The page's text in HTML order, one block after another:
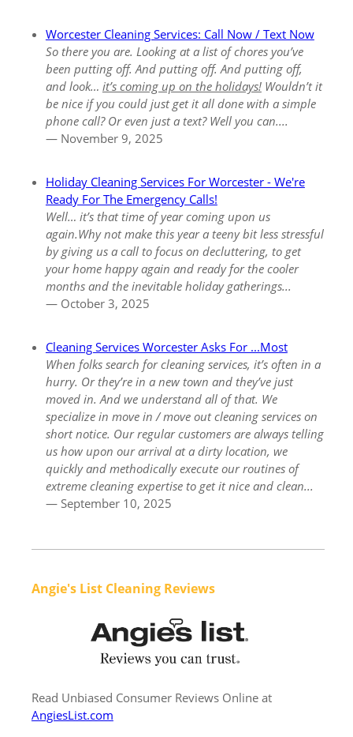
Worcester Cleaning Services: Call Now / Text Now
So there you are. Looking at a list of chores you’ve
been putting off. And putting off. And putting off,
and look… it’s coming up on the holidays!Wouldn’t it
be nice if you could just get it all done with a simple
phone call? Or even just a text? Well you can....
— November 9, 2025
Holiday Cleaning Services For Worcester - We're
Ready For The Emergency Calls!
Well… it’s that time of year coming upon us
again.Why not make this year a teeny bit less stressful
by giving us a call to focus on decluttering, to get
your home happy again and ready for the cooler
months and the inevitable holiday gatherings...
— October 3, 2025
Cleaning Services Worcester Asks For ...Most
When folks search for cleaning services, it’s often in a
hurry. Or they’re in a new town and they’ve just
moved in. And we understand all of that. We
specialize in move in / move out cleaning services on
short notice. Our regular customers are always telling
us how upon our arrival at a dirty location, we
quickly and methodically execute our routines of
extreme cleaning expertise to get it nice and clean...
— September 10, 2025
Angie's List Cleaning Reviews
Read Unbiased Consumer Reviews Online at
AngiesList.com